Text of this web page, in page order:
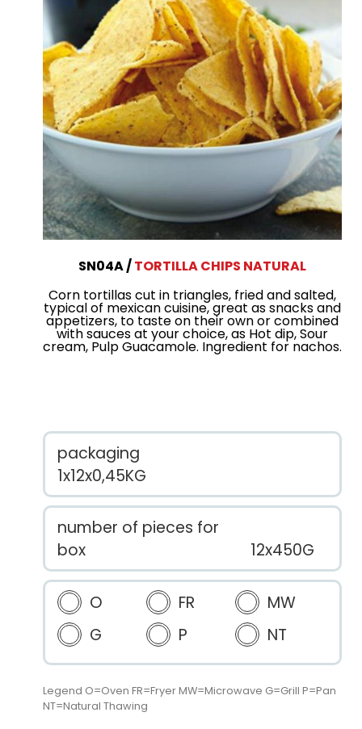
SN04A
TORTILLA CHIPS NATURAL
Corn tortillas cut in triangles, fried and salted,
typical of mexican cuisine, great as snacks and
appetizers, to taste on their own or combined
with sauces at your choice, as Hot dip, Sour
cream, Pulp Guacamole. Ingredient for nachos.
packaging
1x12x0,45KG
number of pieces for
box
12x450G
O FR
MW
G
P NT
Legend O=Oven FR=Fryer MW=Microwave G=Grill P=Pan
NT=Natural Thawing